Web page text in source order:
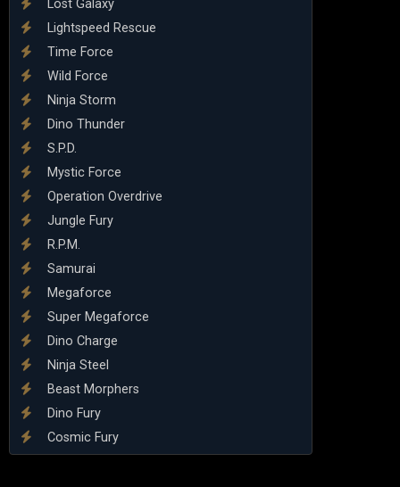
Lost Galaxy
Lightspeed Rescue
Time Force
Wild Force
Ninja Storm
Dino Thunder
S.P.D.
Mystic Force
Operation Overdrive
Jungle Fury
R.P.M.
Samurai
Megaforce
Super Megaforce
Dino Charge
Ninja Steel
Beast Morphers
Dino Fury
Cosmic Fury